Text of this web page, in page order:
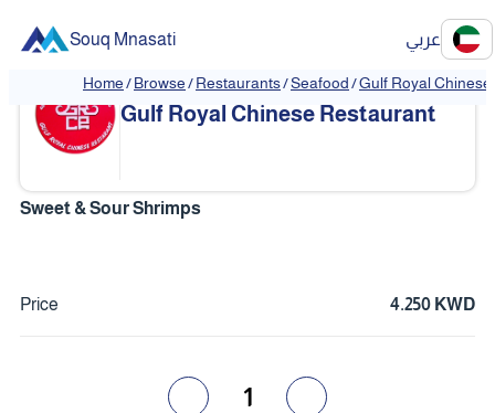
Souq Mnasati عربي
Home/Browse/Restaurants/Seafood/Gulf Royal
❮ ❯
Gulf Royal Chinese Restaurant
Sweet & Sour Shrimps
Price 4.250 KWD
1